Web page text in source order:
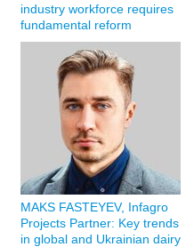
industry workforce requires
fundamental reform
MAKS FASTEYEV, Infagro
Projects Partner: Key trends
in global and Ukrainian dairy